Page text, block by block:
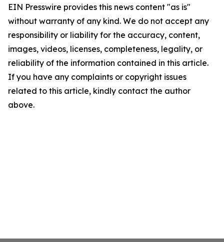
EIN Presswire provides this news content "as is"
without warranty of any kind. We do not accept any
responsibility or liability for the accuracy, content,
images, videos, licenses, completeness, legality, or
reliability of the information contained in this article.
If you have any complaints or copyright issues
related to this article, kindly contact the author
above.